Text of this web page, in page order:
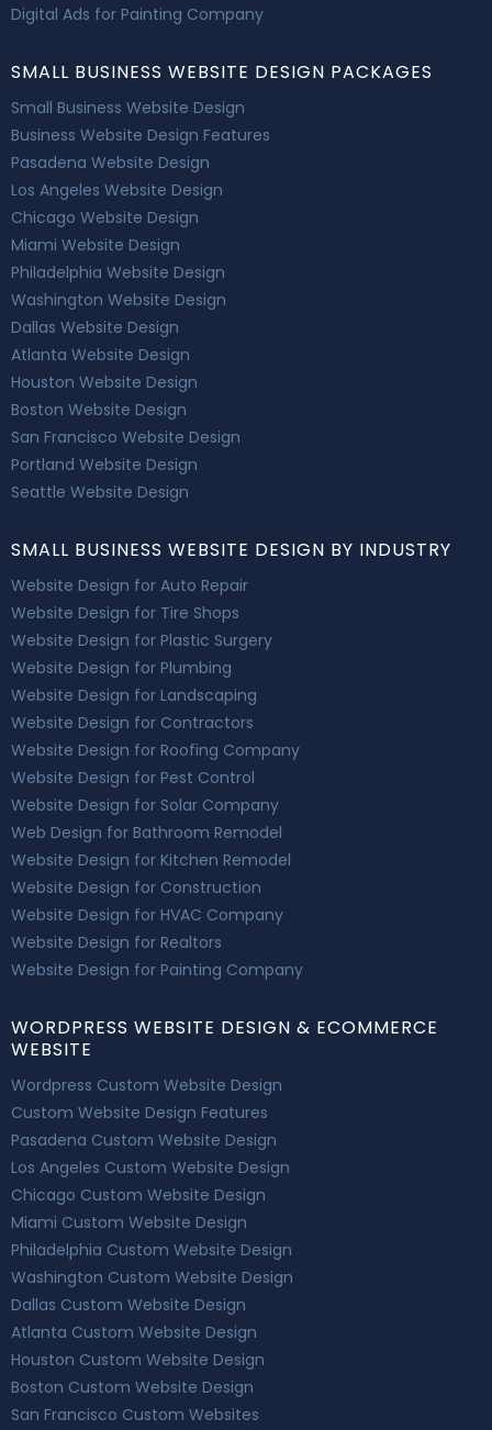
Digital Ads for Painting Company
SMALL BUSINESS WEBSITE DESIGN PACKAGES
Small Business Website Design
Business Website Design Features
Pasadena Website Design
Los Angeles Website Design
Chicago Website Design
Miami Website Design
Philadelphia Website Design
Washington Website Design
Dallas Website Design
Atlanta Website Design
Houston Website Design
Boston Website Design
San Francisco Website Design
Portland Website Design
Seattle Website Design
SMALL BUSINESS WEBSITE DESIGN BY INDUSTRY
Website Design for Auto Repair
Website Design for Tire Shops
Website Design for Plastic Surgery
Website Design for Plumbing
Website Design for Landscaping
Website Design for Contractors
Website Design for Roofing Company
Website Design for Pest Control
Website Design for Solar Company
Web Design for Bathroom Remodel
Website Design for Kitchen Remodel
Website Design for Construction
Website Design for HVAC Company
Website Design for Realtors
Website Design for Painting Company
WORDPRESS WEBSITE DESIGN & ECOMMERCE
WEBSITE
Wordpress Custom Website Design
Custom Website Design Features
Pasadena Custom Website Design
Los Angeles Custom Website Design
Chicago Custom Website Design
Miami Custom Website Design
Philadelphia Custom Website Design
Washington Custom Website Design
Dallas Custom Website Design
Atlanta Custom Website Design
Houston Custom Website Design
Boston Custom Website Design
San Francisco Custom Websites